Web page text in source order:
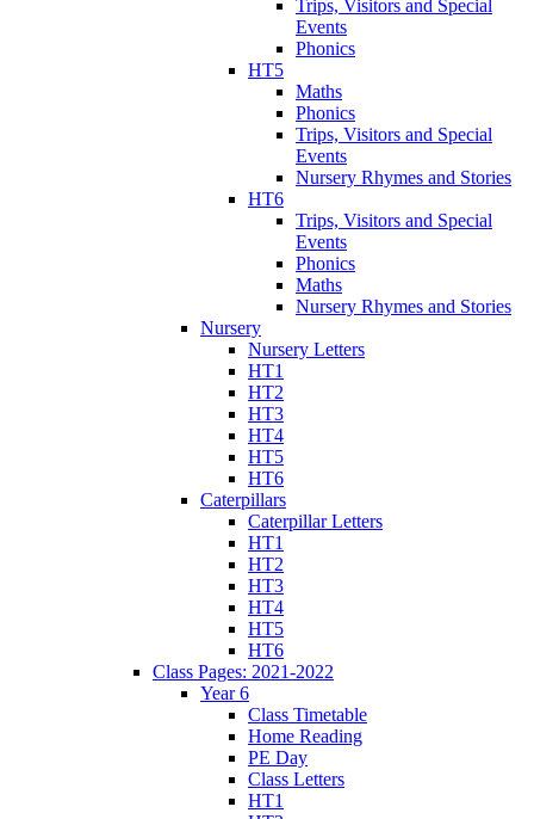
Trips, Visitors and Special
Events
Phonics
HT5
Maths
Phonics
Trips, Visitors and Special
Events
Nursery Rhymes and Stories
HT6
Trips, Visitors and Special
Events
Phonics
Maths
Nursery Rhymes and Stories
Nursery
Nursery Letters
HT1
HT2
HT3
HT4
HT5
HT6
Caterpillars
Caterpillar Letters
HT1
HT2
HT3
HT4
HT5
HT6
Class Pages: 2021-2022
Year 6
Class Timetable
Home Reading
PE Day
Class Letters
HT1